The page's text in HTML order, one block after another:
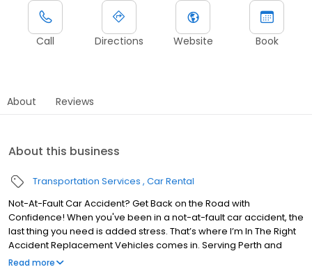
Call Directions Website Book
About Reviews
About this business
Transportation Services Car Rental
Not-At-Fault Car Accident? Get Back on the Road with
Confidence! When you've been in a not-at-fault car accident, the
last thing you need is added stress. That’s where I’m In The Right
Accident Replacement Vehicles comes in. Serving Perth and
Western Australia, we specialise in providing fast, reliable, and
Read more